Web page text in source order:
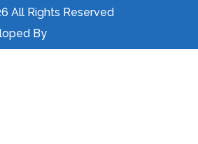
All Rights Reserved
By